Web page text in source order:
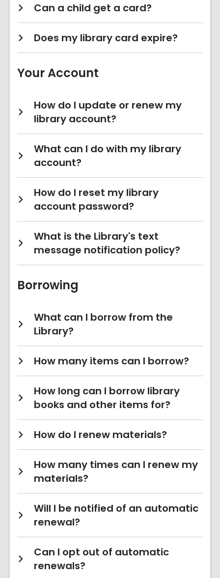
Can a child get a card?
Does my library card expire?
Your Account
How do I update or renew my
library account?
What can I do with my library
account?
How do I reset my library
account password?
What is the Library's text
message notification policy?
Borrowing
What can I borrow from the
Library?
How many items can I borrow?
How long can I borrow library
books and other items for?
How do I renew materials?
How many times can I renew my
materials?
Will I be notified of an automatic
renewal?
Can I opt out of automatic
renewals?